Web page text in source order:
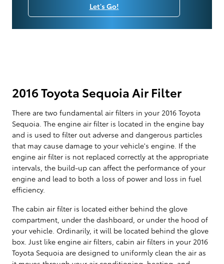
Let's Go!
2016 Toyota Sequoia Air Filter
There are two fundamental air filters in your 2016 Toyota
Sequoia. The engine air filter is located in the engine bay
and is used to filter out adverse and dangerous particles
that may cause damage to your vehicle's engine. If the
engine air filter is not replaced correctly at the appropriate
intervals, the build-up can affect the performance of your
engine and lead to both a loss of power and loss in fuel
efficiency.
The cabin air filter is located either behind the glove
compartment, under the dashboard, or under the hood of
your vehicle. Ordinarily, it will be located behind the glove
box. Just like engine air filters, cabin air filters in your 2016
Toyota Sequoia are designed to uniformly clean the air as